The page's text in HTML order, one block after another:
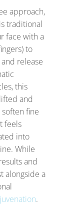
approach,
traditional
face with a
to
release
this
and
fine
feels
into
While
and
alongside a
.